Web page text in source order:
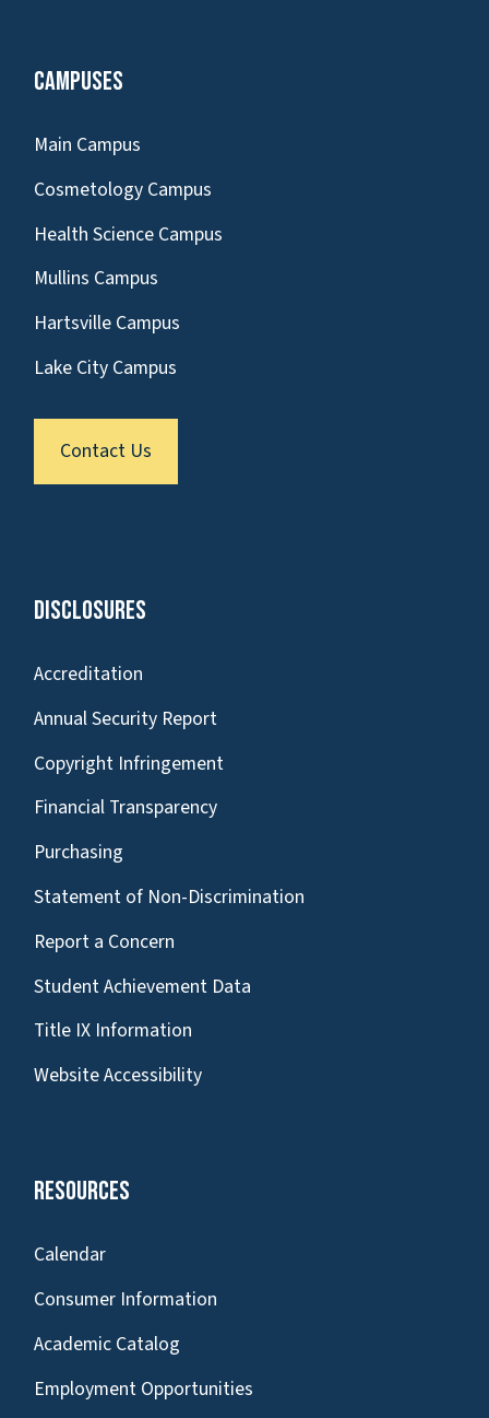
Campuses
Main Campus
Cosmetology Campus
Health Science Campus
Mullins Campus
Hartsville Campus
Lake City Campus
Contact Us
Disclosures
Accreditation
Annual Security Report
Copyright Infringement
Financial Transparency
Purchasing
Statement of Non-Discrimination
Report a Concern
Student Achievement Data
Title IX Information
Website Accessibility
Resources
Calendar
Consumer Information
Academic Catalog
Employment Opportunities